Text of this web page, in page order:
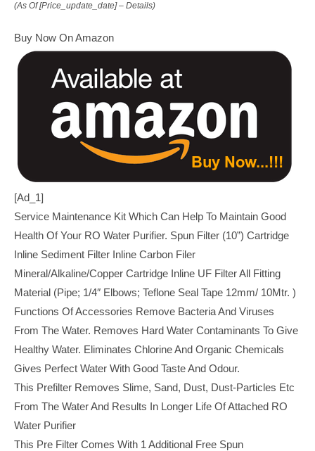
(as Of [price_update_date] – Details)
Buy Now On Amazon
[ad_1]
Service Maintenance Kit Which Can Help To Maintain Good
Health Of Your RO Water Purifier. Spun Filter (10”) Cartridge
Inline Sediment Filter Inline Carbon Filer
Mineral/Alkaline/Copper Cartridge Inline UF Filter All Fitting
Material (Pipe; 1/4″ Elbows; Teflone Seal Tape 12mm/ 10Mtr. )
Functions Of Accessories Remove Bacteria And Viruses
From The Water. Removes Hard Water Contaminants To Give
Healthy Water. Eliminates Chlorine And Organic Chemicals
Gives Perfect Water With Good Taste And Odour.
This Prefilter Removes Slime, Sand, Dust, Dust-Particles Etc
From The Water And Results In Longer Life Of Attached RO
Water Purifier
This Pre Filter Comes With 1 Additional Free Spun